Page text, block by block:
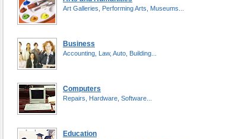
Art Galleries, Performing Arts, Museums...
Business
Accounting, Law, Auto, Building...
Computers
Repairs, Hardware, Software...
Education